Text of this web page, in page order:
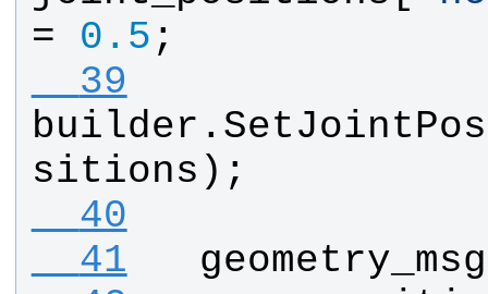
= 0.5 ;
  39
builder .
sitions );
  40
  41